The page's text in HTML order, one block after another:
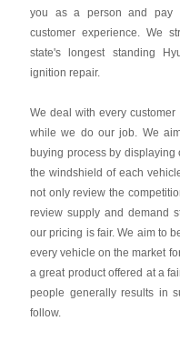
you as a person and pay
customer experience. We
state's longest standing
ignition repair.
We deal with every
while we do our job. We
buying process by
the windshield of each
not only review the
review supply and demand
our pricing is fair. We aim to
every vehicle on the market
a great product offered at a
people generally results in
follow.